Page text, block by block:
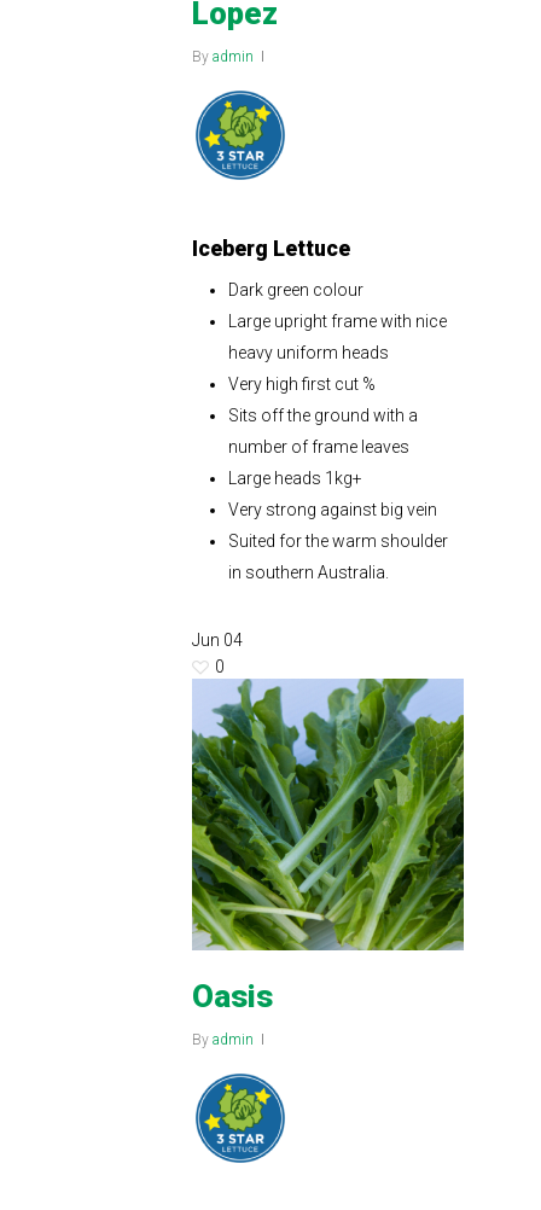
Lopez
By admin
Iceberg Lettuce
Dark green colour
Large upright frame with nice
heavy uniform heads
Very high first cut %
Sits off the ground with a
number of frame leaves
Large heads 1kg+
Very strong against big vein
Suited for the warm shoulder
in southern Australia.
Jun 04
0
Oasis
By admin